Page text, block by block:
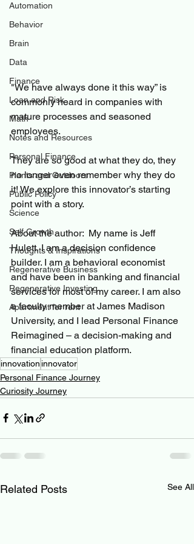
Automation
Behavior
Brain
Data
Finance
Loan and Risk
Math
Notes and Resources
Personal Finance
Plants and Outdoors
Public Policy
Science
Self Growth
Thoughts & Inspirations
Regenerative Business
Regenerative Investing
Apartment for rent
"We have always done it this way” is
commonly heard in companies with
mature processes and seasoned
employees.
They are so good at what they do, they
no longer even remember why they do
it! We explore this innovator’s starting
point with a story.
About the author:  My name is Jeff
Hulett, I am a decision confidence
builder. I am a behavioral economist
and have been in banking and financial
services for most of my career. I am also
a faculty member at James Madison
University, and I lead Personal Finance
Reimagined – a decision-making and
financial education platform.
innovation innovator
Personal Finance Journey
Curiosity Journey
Related Posts See All